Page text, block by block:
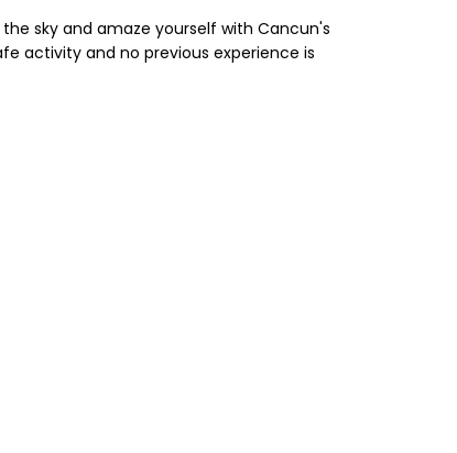
sky and amaze yourself with Cancun's
activity and no previous experience is